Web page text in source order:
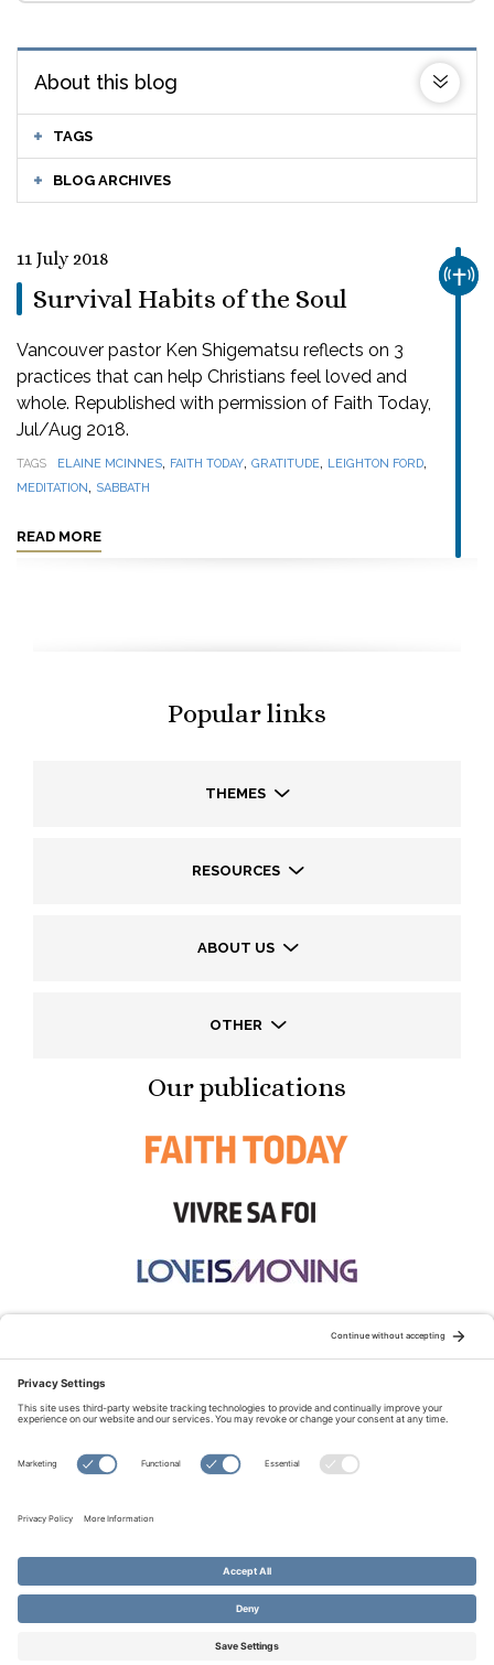
About this blog
TAGS
BLOG ARCHIVES
11 July 2018
Survival Habits of the Soul
Vancouver pastor Ken Shigematsu reflects on 3
practices that can help Christians feel loved and
whole. Republished with permission of Faith Today,
Jul/Aug 2018.
TAGS ELAINE MCINNES, FAITH TODAY, GRATITUDE, LEIGHTON FORD,
MEDITATION, SABBATH
READ MORE
Popular links
THEMES
RESOURCES
ABOUT US
OTHER
Our publications
© Copyright 2026 Evangelical Fellowship of Canada
All Rights Reserved.